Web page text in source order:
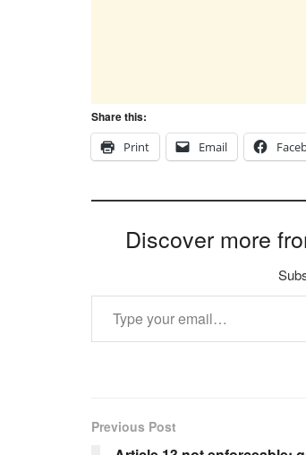
Share this:
Print
Email
Discover more
Type your email…
Previous Post